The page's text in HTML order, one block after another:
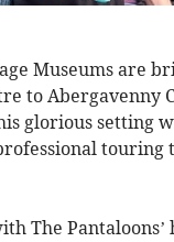
Museums are
to Abergavenny
glorious setting
touring
The